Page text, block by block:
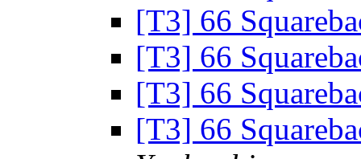
[T3] 66
[T3] 66
[T3] 66
[T3] 66